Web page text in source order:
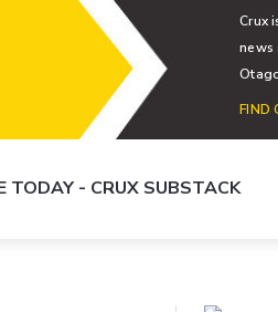
Crux
news
FIND
TODAY - CRUX SUBSTACK